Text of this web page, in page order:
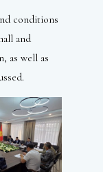
conditions
and
as well as